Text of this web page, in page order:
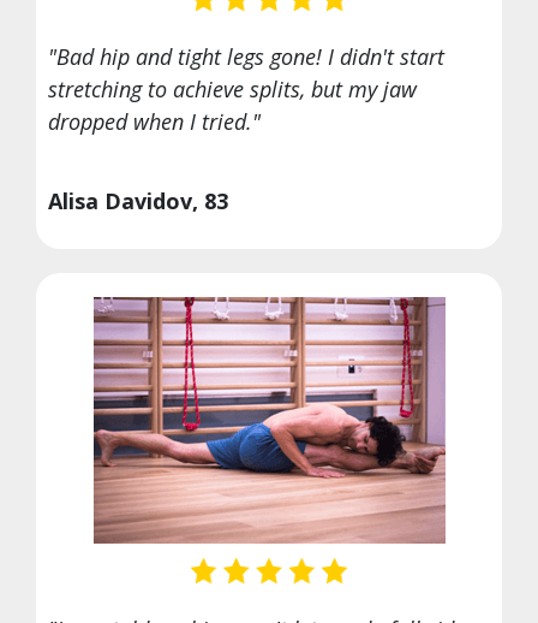
"Bad hip and tight legs gone! I didn't start
stretching to achieve splits, but my jaw
dropped when I tried."
Alisa Davidov, 83